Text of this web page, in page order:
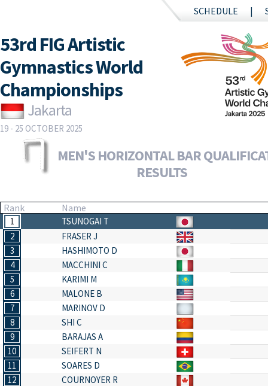
SCHEDULE
53rd FIG Artistic
Gymnastics World
Championships
Jakarta
19 - 25 OCTOBER 2025
MEN'S HORIZONTAL BAR
RESULTS
Rank Name
1
TSUNOGAI T
2
FRASER J
3
HASHIMOTO D
4
MACCHINI C
5
KARIMI M
6
MALONE B
7
MARINOV D
8
SHI C
9
BARAJAS A
10
SEIFERT N
11
SOARES D
12
COURNOYER R